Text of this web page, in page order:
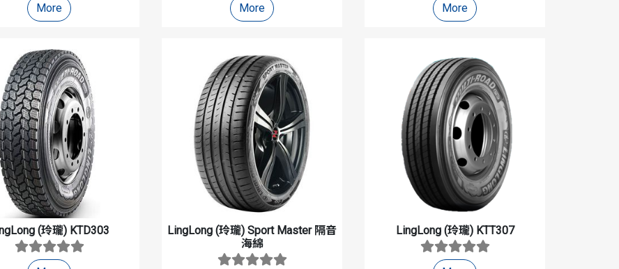
More More More
(玲瓏) KTD303 LingLong (玲瓏) Sport Master 隔音
海綿
LingLong (玲瓏) KTT307